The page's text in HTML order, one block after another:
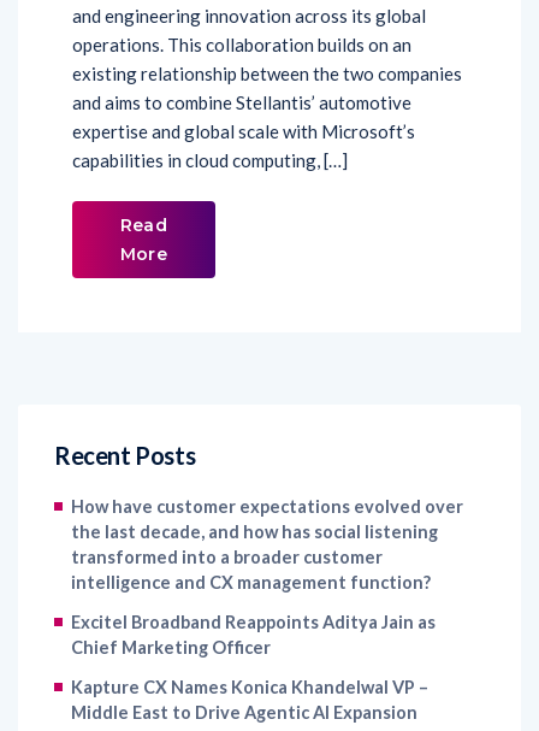
and engineering innovation across its global
operations. This collaboration builds on an
existing relationship between the two companies
and aims to combine Stellantis’ automotive
expertise and global scale with Microsoft’s
capabilities in cloud computing, […]
Read
More
Recent Posts
How have customer expectations evolved over
the last decade, and how has social listening
transformed into a broader customer
intelligence and CX management function?
Excitel Broadband Reappoints Aditya Jain as
Chief Marketing Officer
Kapture CX Names Konica Khandelwal VP –
Middle East to Drive Agentic AI Expansion